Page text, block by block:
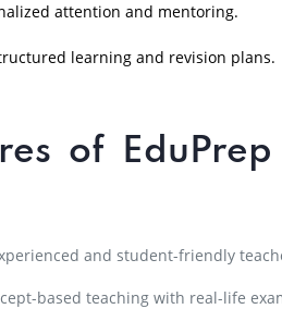
attention and mentoring.
learning and revision plans.
of EduPrep
and student-friendly
based teaching with real-life